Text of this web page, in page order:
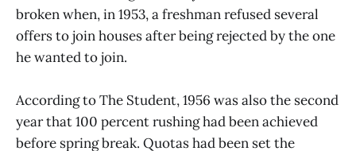
broken when, in 1953, a freshman refused several
offers to join houses after being rejected by the one
he wanted to join.
According to The Student, 1956 was also the second
year that 100 percent rushing had been achieved
before spring break. Quotas had been set the